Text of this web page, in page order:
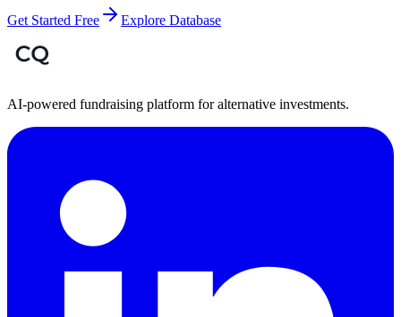
Get Started Free Explore Database
AI-powered fundraising platform for alternative investments.